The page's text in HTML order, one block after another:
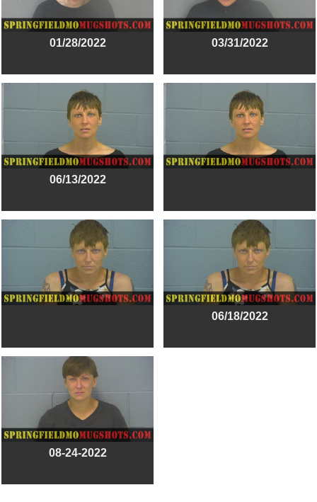
01/28/2022 03/31/2022
06/13/2022
06/18/2022
08-24-2022